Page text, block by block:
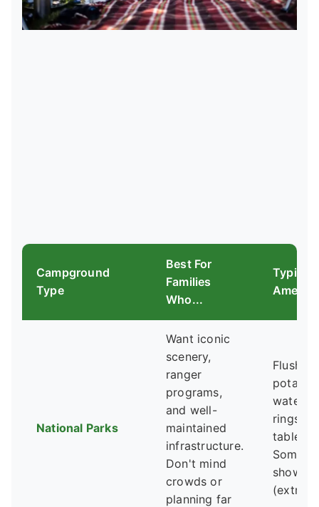
Campground
Type
Best For
Families
Who...
Typical
National Parks
Want iconic
scenery,
ranger
programs,
and well-
maintained
infrastructure.
Don't mind
crowds or
planning far
Flush
potable
water,
rings,
tables.
showers
(extra